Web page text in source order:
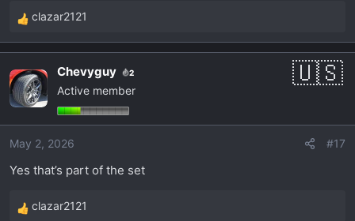
R
e
c
t
i
o
n
s
clazar2121
Chevyguy 2
Active member
May 2, 2026 #17
Yes that’s part of the set
R
clazar2121